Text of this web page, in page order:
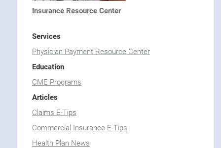
Insurance Resource Center
Services
Physician Payment Resource Center
Education
CME Programs
Articles
Claims E-Tips
Commercial Insurance E-Tips
Health Plan News